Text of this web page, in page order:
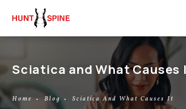
Sciatica and What Causes
Home Blog Sciatica And What Causes It